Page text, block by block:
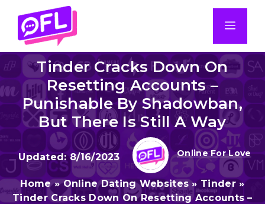
content
Tinder Cracks Down On
Resetting Accounts –
Punishable By Shadowban,
But There Is Still A Way
8/16/2023 Online For Love
Home»Online Dating Websites» Tinder»
Tinder Cracks Down On Resetting Accounts –